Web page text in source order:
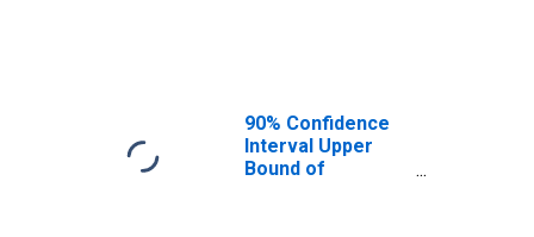
90% Confidence
Interval Upper
Bound of